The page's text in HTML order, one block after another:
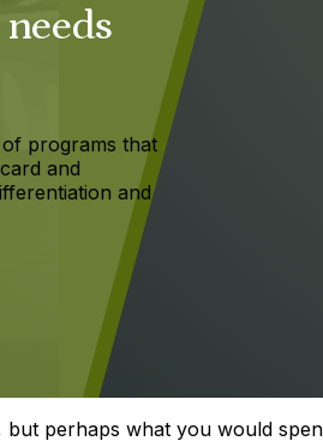
programs that
and
and
perhaps what you would